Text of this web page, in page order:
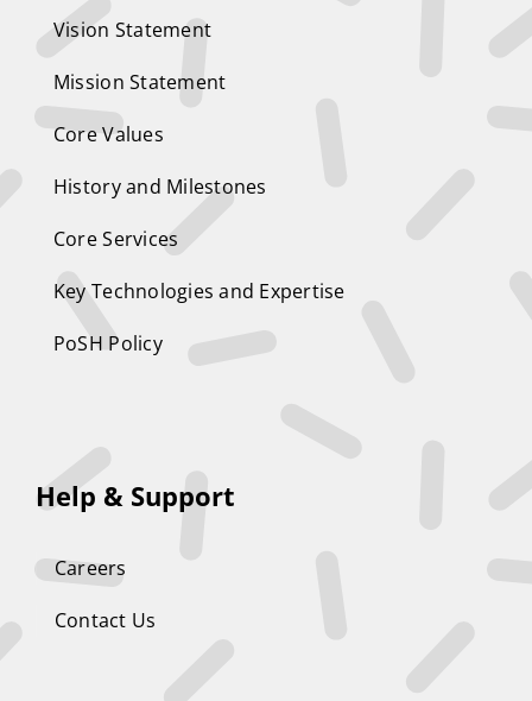
Vision Statement
Mission Statement
Core Values
History and Milestones
Core Services
Key Technologies and Expertise
PoSH Policy
Help & Support
Careers
Contact Us